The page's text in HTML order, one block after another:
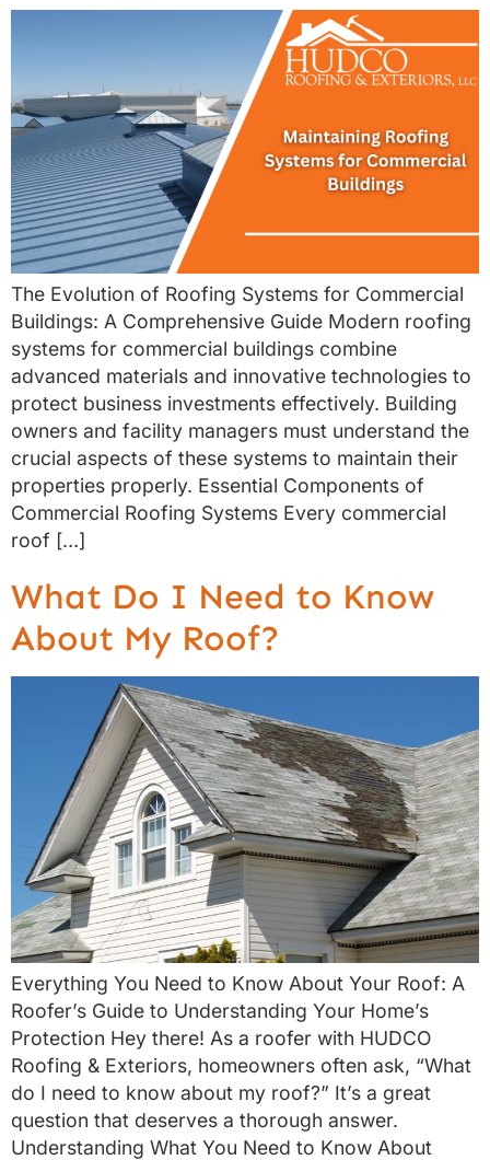
The Evolution of Roofing Systems for Commercial
Buildings: A Comprehensive Guide Modern roofing
systems for commercial buildings combine
advanced materials and innovative technologies to
protect business investments effectively. Building
owners and facility managers must understand the
crucial aspects of these systems to maintain their
properties properly. Essential Components of
Commercial Roofing Systems Every commercial
roof […]
What Do I Need to Know
About My Roof?
Everything You Need to Know About Your Roof: A
Roofer’s Guide to Understanding Your Home’s
Protection Hey there! As a roofer with HUDCO
Roofing & Exteriors, homeowners often ask, “What
do I need to know about my roof?” It’s a great
question that deserves a thorough answer.
Understanding What You Need to Know About